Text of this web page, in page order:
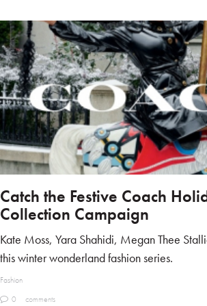
Catch the Festive Coach
Collection Campaign
Kate Moss, Yara Shahidi, Megan Thee
this winter wonderland fashion series.
Fashion
0
comments